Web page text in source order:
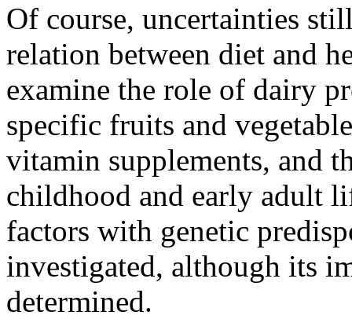
Of course, uncertainties
relation between diet and
examine the role of dairy
specific fruits and
vitamin supplements, and
childhood and early adult
factors with genetic
investigated, although its
determined.